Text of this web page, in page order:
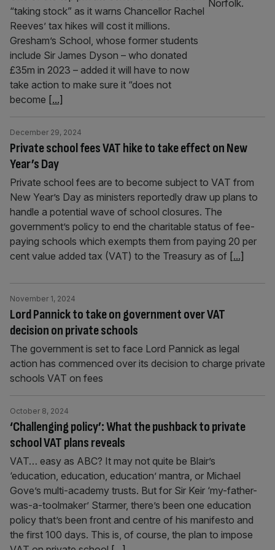
“taking stock” as it warns Chancellor Rachel
Reeves’ tax hikes will cost it millions.
Gresham’s School, whose former students
include Sir James Dyson – who donated
£35m in 2023 – added it will have to now
take action to make sure it “does not
become [...]
Private school fees VAT hike to take effect on New
Year’s Day
December 29, 2024
Private school fees are to become subject to VAT from
New Year’s Day as ministers reportedly draw up plans to
handle a potential wave of school closures. The
government’s policy to end the charitable status of fee-
paying schools which exempts them from paying 20 per
cent value added tax (VAT) to the Treasury as of [...]
Lord Pannick to take on government over VAT
decision on private schools
November 1, 2024
The government is set to face Lord Pannick as legal
action has commenced over its decision to charge private
schools VAT on fees
‘Challenging policy’: What the pushback to private
school VAT plans reveals
October 8, 2024
VAT… easy as ABC? It may not quite be Blair’s
‘education, education, education’ mantra, or Michael
Gove’s multi-academy trusts. But for Sir Keir ‘my-father-
was-a-toolmaker’ Starmer, there’s been one education
policy that’s been front and centre of his manifesto and
the first 100 days. This is, of course, the plan to impose